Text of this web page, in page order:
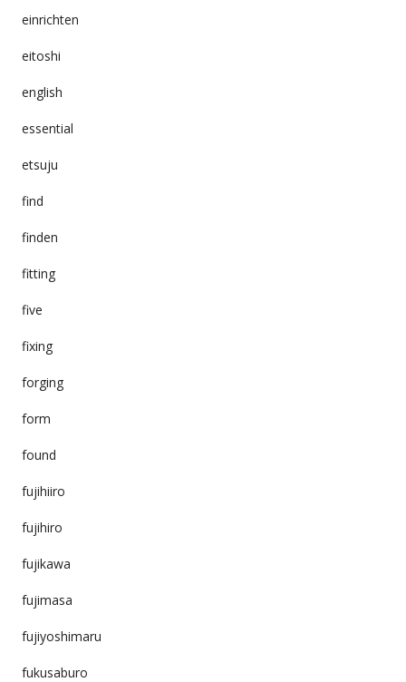
einrichten
eitoshi
english
essential
etsuju
find
finden
fitting
five
fixing
forging
form
found
fujihiiro
fujihiro
fujikawa
fujimasa
fujiyoshimaru
fukusaburo